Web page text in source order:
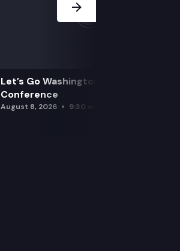
Let’s Go Washington Initiatives Press
Conference
August 8, 2026 9:30 am